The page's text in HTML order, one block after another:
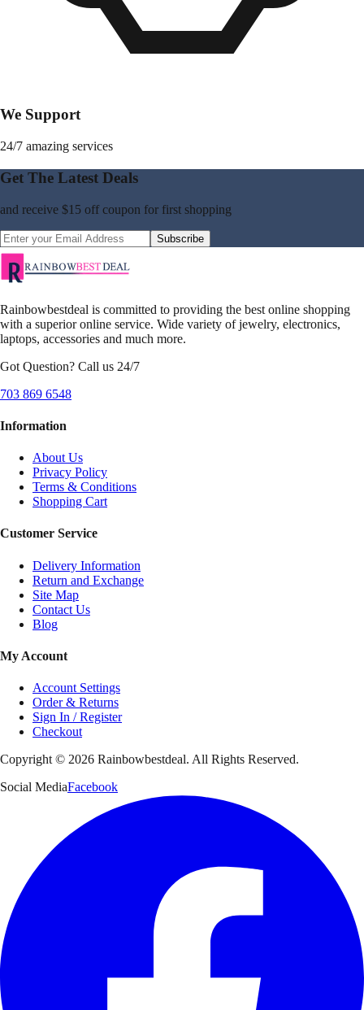
We Support
24/7 amazing services
Get The Latest Deals
and receive $15 off coupon for first shopping
Subscribe
Rainbowbestdeal is committed to providing the best online shopping
with a superior online service. Wide variety of jewelry, electronics,
laptops, accessories and much more.
Got Question? Call us 24/7
703 869 6548
Information
About Us
Privacy Policy
Terms & Conditions
Shopping Cart
Customer Service
Delivery Information
Return and Exchange
Site Map
Contact Us
Blog
My Account
Account Settings
Order & Returns
Sign In / Register
Checkout
Copyright © 2026 Rainbowbestdeal. All Rights Reserved.
Social MediaFacebook